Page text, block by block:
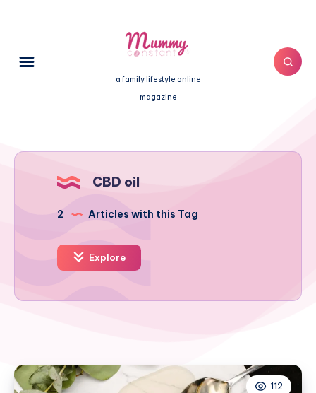
a family lifestyle online
magazine
CBD oil
2 Articles with this Tag
Explore
112